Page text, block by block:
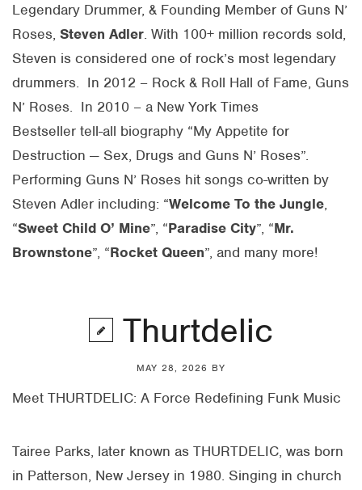
Legendary Drummer, & Founding Member of Guns N’
Roses, Steven Adler. With 100+ million records sold,
Steven is considered one of rock’s most legendary
drummers. In 2012 – Rock & Roll Hall of Fame, Guns
N’ Roses. In 2010 – a New York Times
Bestseller tell-all biography “My Appetite for
Destruction — Sex, Drugs and Guns N’ Roses”.
Performing Guns N’ Roses hit songs co-written by
Steven Adler including: “Welcome To the Jungle,
“Sweet Child O’ Mine”, “Paradise City”, “Mr.
Brownstone”, “Rocket Queen”, and many more!
Thurtdelic
MAY 28, 2026 BY
Meet THURTDELIC: A Force Redefining Funk Music
Tairee Parks, later known as THURTDELIC, was born
in Patterson, New Jersey in 1980. Singing in church